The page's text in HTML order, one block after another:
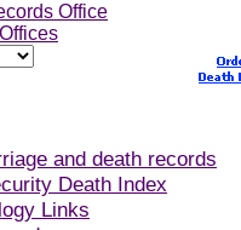
Office
and death records
Death Index
Links